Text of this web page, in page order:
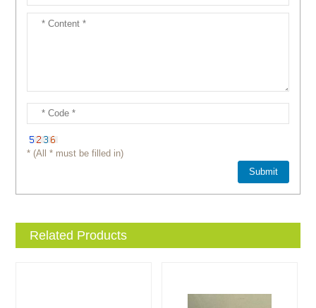
* (All * must be filled in)
Related Products